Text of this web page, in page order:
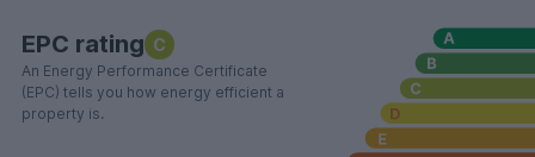
EPC rating C
An Energy Performance Certificate
(EPC) tells you how energy efficient a
property is.